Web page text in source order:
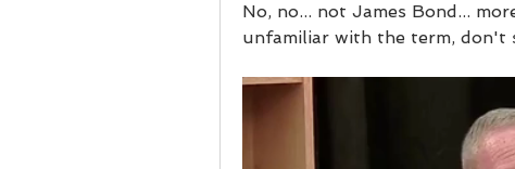
No, no... not James Bond...
unfamiliar with the term, don't